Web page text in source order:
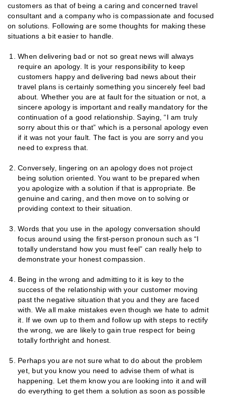
customers as that of being a caring and concerned travel
consultant and a company who is compassionate and focused
on solutions. Following are some thoughts for making these
situations a bit easier to handle.
When delivering bad or not so great news will always
require an apology. It is your responsibility to keep
customers happy and delivering bad news about their
travel plans is certainly something you sincerely feel bad
about. Whether you are at fault for the situation or not, a
sincere apology is important and really mandatory for the
continuation of a good relationship. Saying, “I am truly
sorry about this or that” which is a personal apology even
if it was not your fault. The fact is you are sorry and you
need to express that.
Conversely, lingering on an apology does not project
being solution oriented. You want to be prepared when
you apologize with a solution if that is appropriate. Be
genuine and caring, and then move on to solving or
providing context to their situation.
Words that you use in the apology conversation should
focus around using the first-person pronoun such as “I
totally understand how you must feel” can really help to
demonstrate your honest compassion.
Being in the wrong and admitting to it is key to the
success of the relationship with your customer moving
past the negative situation that you and they are faced
with. We all make mistakes even though we hate to admit
it. If we own up to them and follow up with steps to rectify
the wrong, we are likely to gain true respect for being
totally forthright and honest.
Perhaps you are not sure what to do about the problem
yet, but you know you need to advise them of what is
happening. Let them know you are looking into it and will
do everything to get them a solution as soon as possible